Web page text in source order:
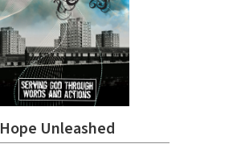
Hope Unleashed